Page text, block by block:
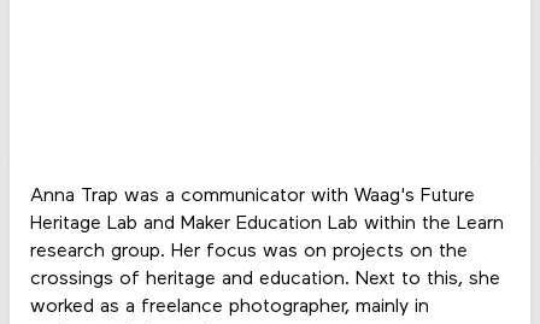
Anna Trap was a communicator with Waag's Future
Heritage Lab and Maker Education Lab within the Learn
research group. Her focus was on projects on the
crossings of heritage and education. Next to this, she
worked as a freelance photographer, mainly in